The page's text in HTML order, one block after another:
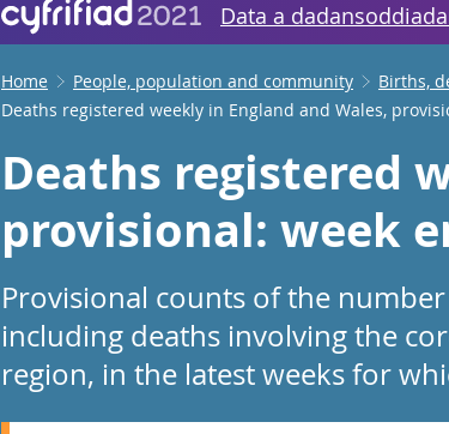
Data a
Home People, population and community Births,
Deaths registered weekly in England and Wales,
Deaths registered
provisional: week
Provisional counts of the
including deaths involving the
region, in the latest weeks for